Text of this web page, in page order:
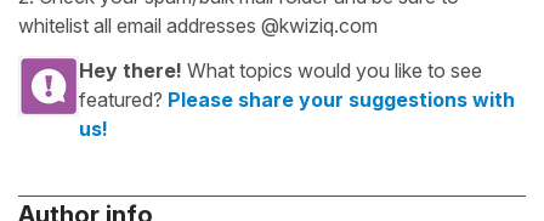
whitelist all email addresses @kwiziq.com
Hey there! What topics would you like to see
featured? Please share your suggestions with
us!
Author info